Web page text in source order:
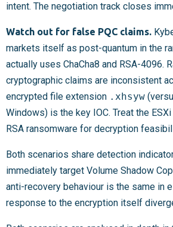
intent. The negotiation track closes
Watch out for false PQC claims.
markets itself as post-quantum in the
actually uses ChaCha8 and RSA-4096.
cryptographic claims are inconsistent
encrypted file extension .xhsyw
Windows) is the key IOC. Treat the
RSA ransomware for decryption
Both scenarios share detection
immediately target Volume Shadow
anti-recovery behaviour is the same in
response to the encryption itself